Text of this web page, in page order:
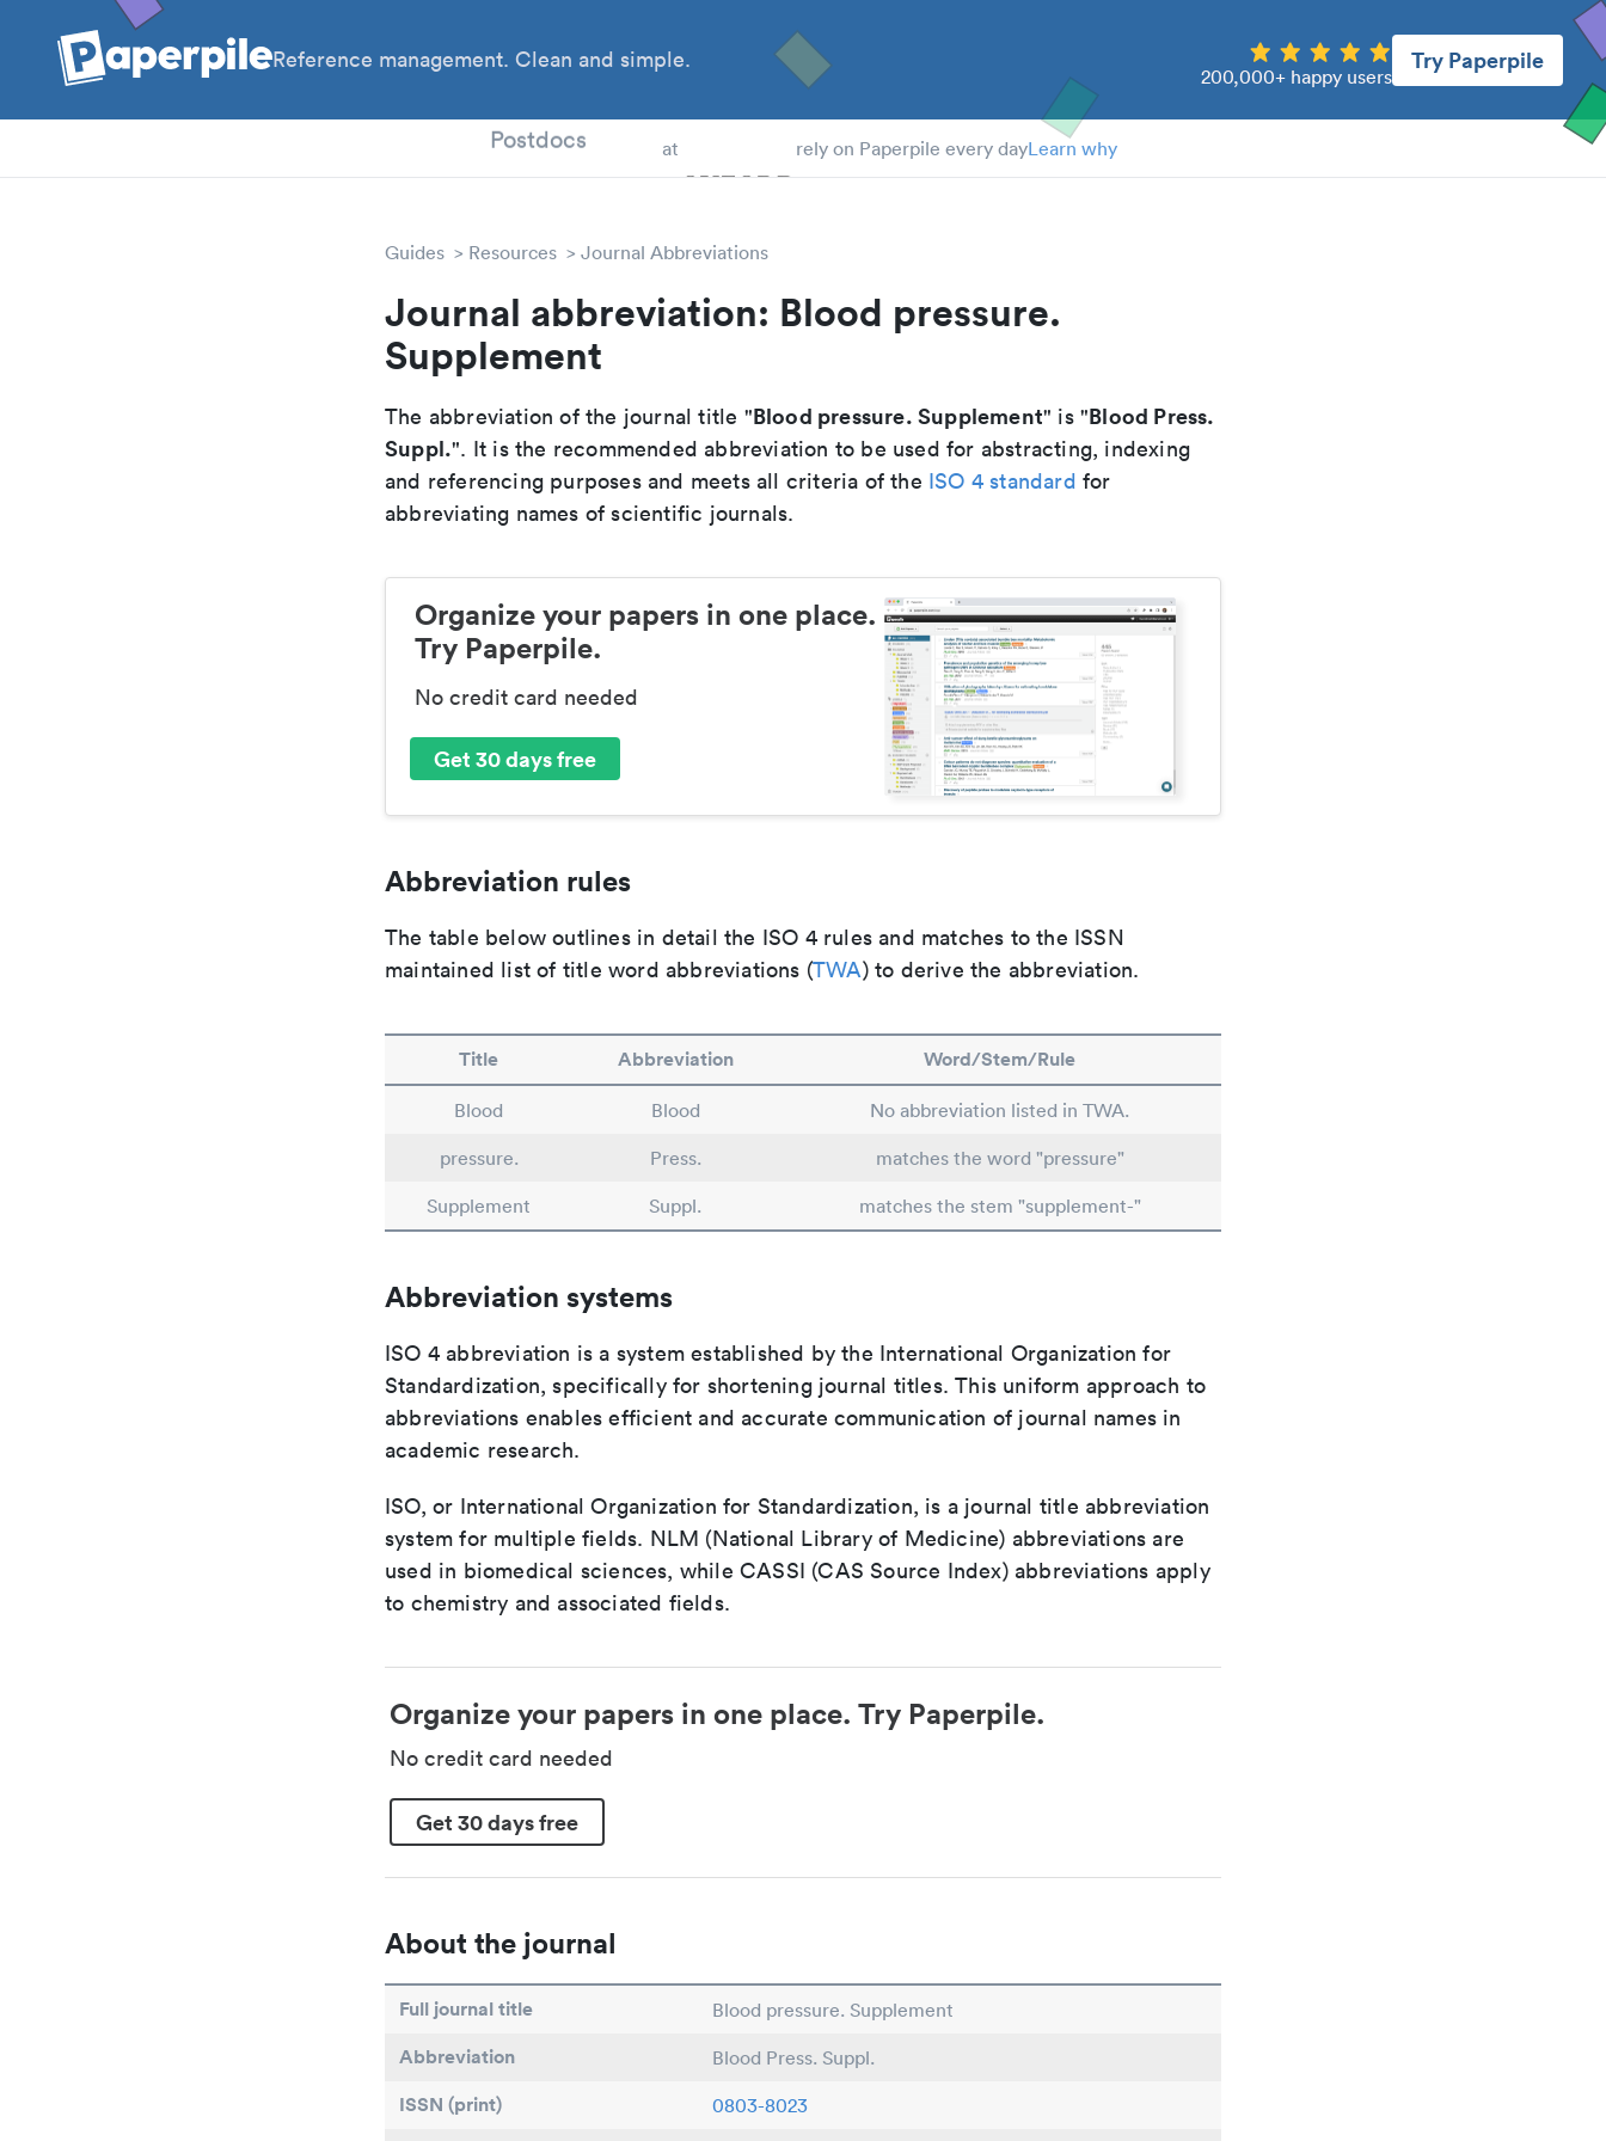
Reference management. Clean and simple.
200,000+ happy users
Try Paperpile
Postdocs at rely on Paperpile every dayLearn why
Guides Resources Journal Abbreviations
Journal abbreviation: Blood pressure.
Supplement
The abbreviation of the journal title "Blood pressure. Supplement" is "Blood Press.
Suppl.". It is the recommended abbreviation to be used for abstracting, indexing
and referencing purposes and meets all criteria of the ISO 4 standard for
abbreviating names of scientific journals.
Organize your papers in one place.
Try Paperpile.
No credit card needed
Get 30 days free
Abbreviation rules
The table below outlines in detail the ISO 4 rules and matches to the ISSN
maintained list of title word abbreviations (TWA) to derive the abbreviation.
Title Abbreviation Word/Stem/Rule
Blood Blood
No abbreviation listed in TWA.
pressure.
Press.
matches the word "pressure"
Supplement
Suppl. matches the stem "supplement-"
Abbreviation systems
ISO 4 abbreviation is a system established by the International Organization for
Standardization, specifically for shortening journal titles. This uniform approach to
abbreviations enables efficient and accurate communication of journal names in
academic research.
ISO, or International Organization for Standardization, is a journal title abbreviation
system for multiple fields. NLM (National Library of Medicine) abbreviations are
used in biomedical sciences, while CASSI (CAS Source Index) abbreviations apply
to chemistry and associated fields.
Organize your papers in one place. Try Paperpile.
No credit card needed
Get 30 days free
About the journal
Full journal title Blood pressure. Supplement
Abbreviation Blood Press. Suppl.
ISSN (print) 0803-8023